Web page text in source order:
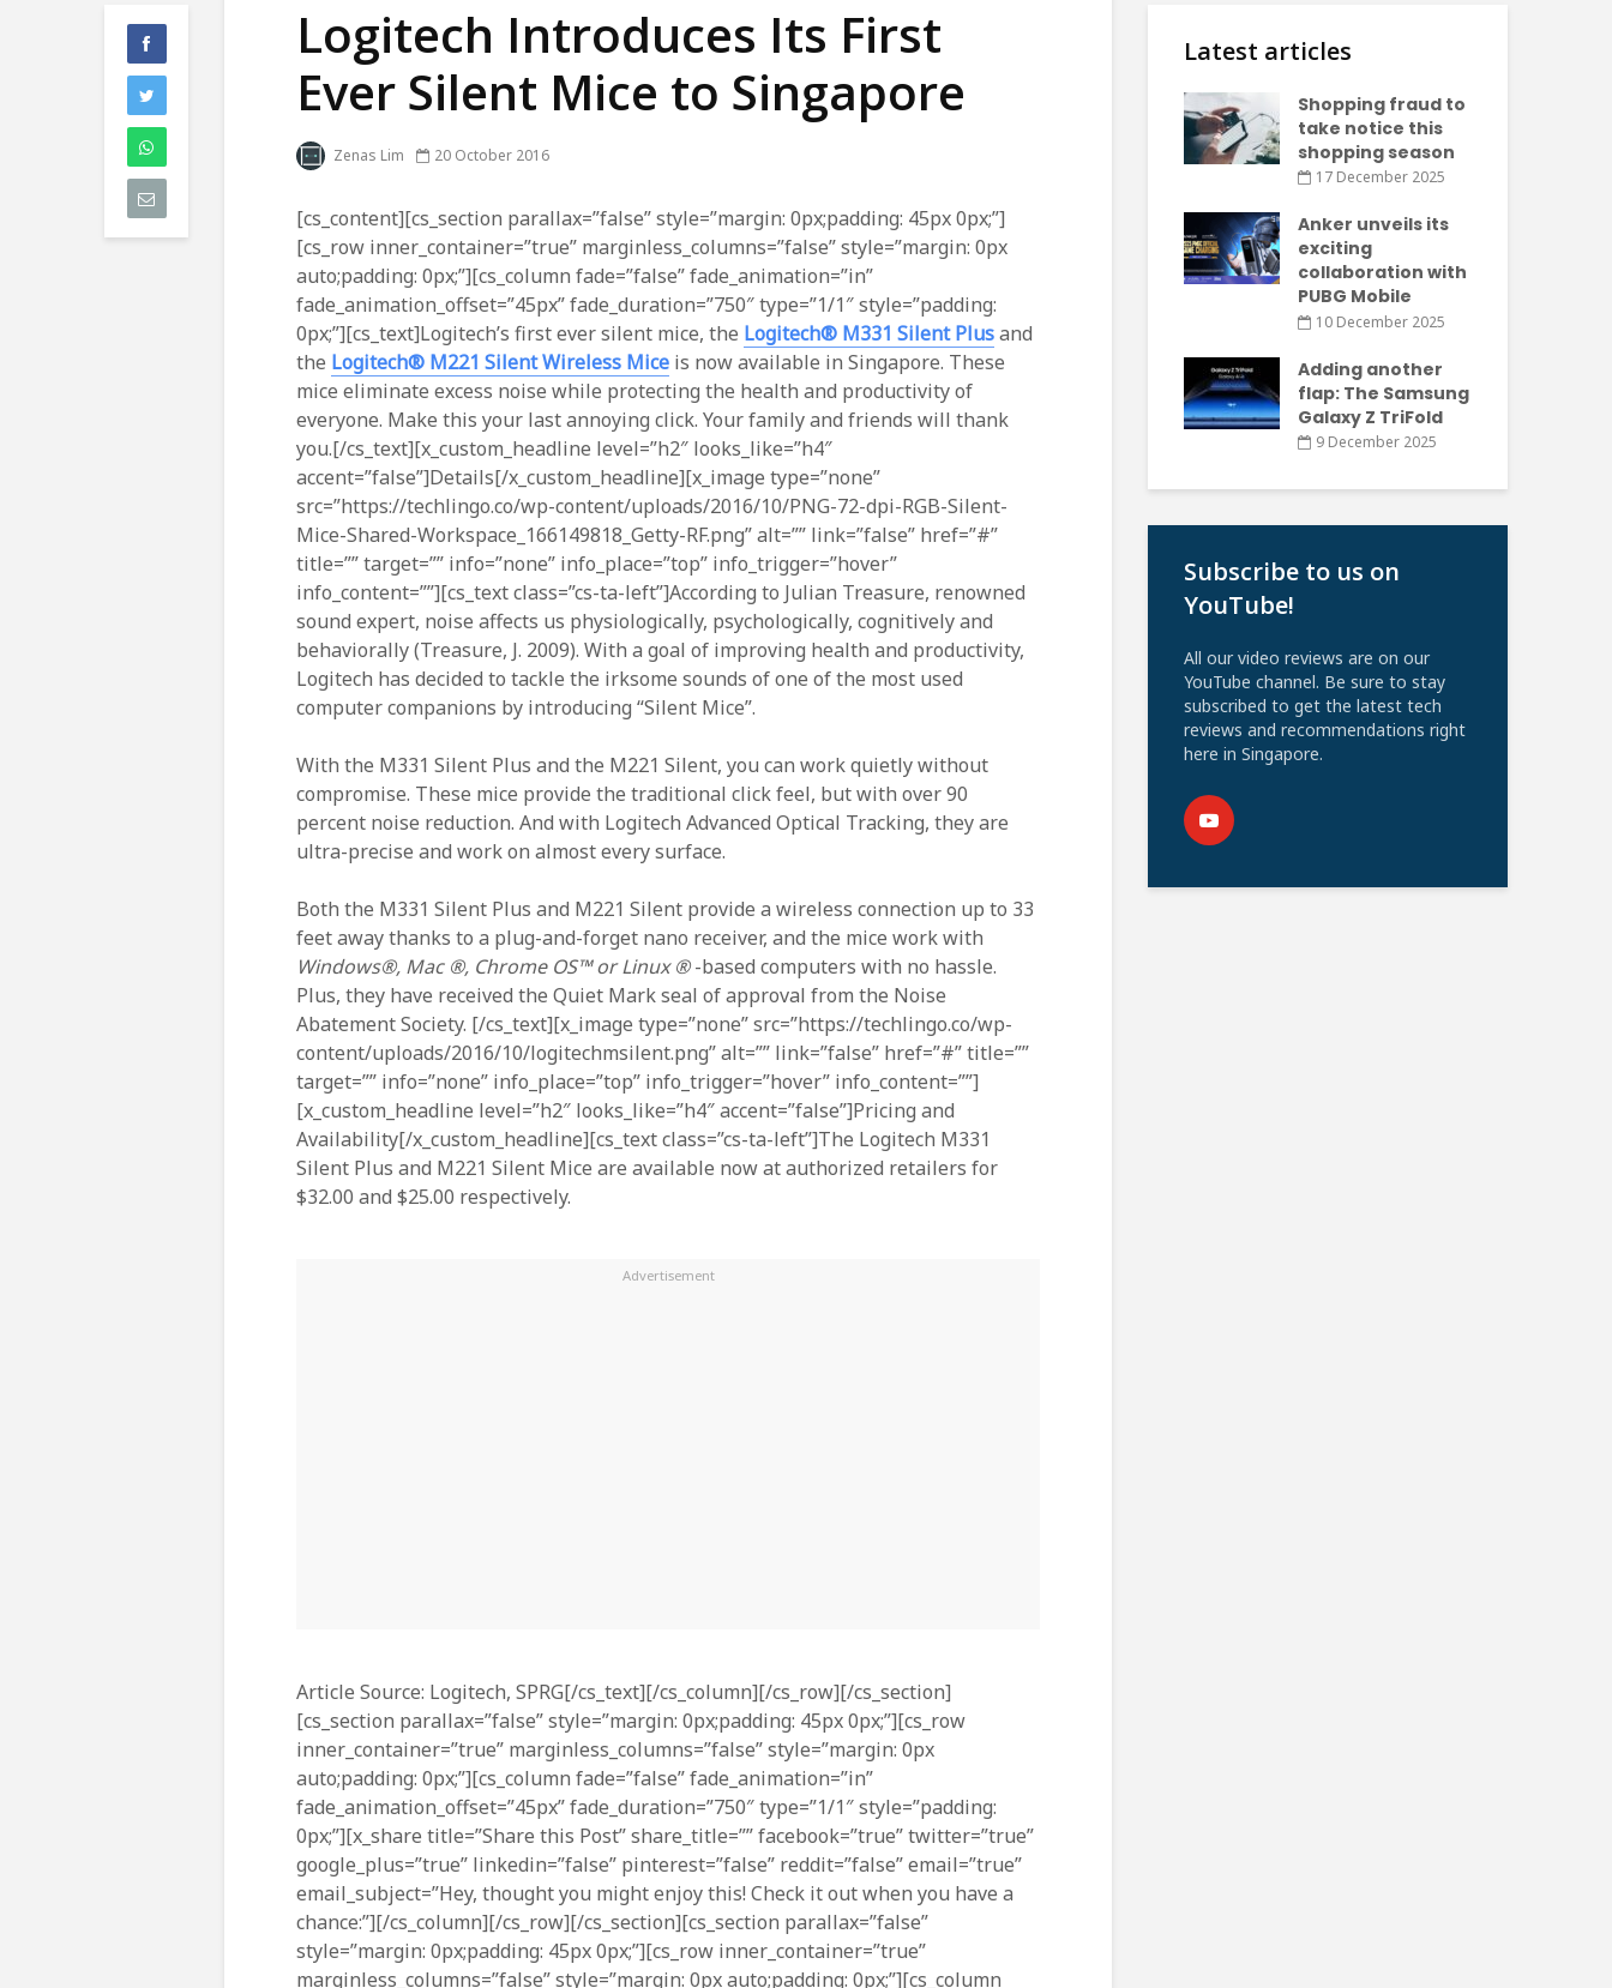
Logitech Introduces Its First
Ever Silent Mice to Singapore
Zenas Lim 20 October 2016
[cs_content][cs_section parallax=”false” style=”margin: 0px;padding: 45px 0px;”]
[cs_row inner_container=”true” marginless_columns=”false” style=”margin: 0px
auto;padding: 0px;”][cs_column fade=”false” fade_animation=”in”
fade_animation_offset=”45px” fade_duration=”750″ type=”1/1″ style=”padding:
0px;”][cs_text]Logitech’s first ever silent mice, the Logitech® M331 Silent Plusand
the Logitech® M221 Silent Wireless Mice is now available in Singapore. These
mice eliminate excess noise while protecting the health and productivity of
everyone. Make this your last annoying click. Your family and friends will thank
you.[/cs_text][x_custom_headline level=”h2″ looks_like=”h4″
accent=”false”]Details[/x_custom_headline][x_image type=”none”
src=”https://techlingo.co/wp-content/uploads/2016/10/PNG-72-dpi-RGB-Silent-
Mice-Shared-Workspace_166149818_Getty-RF.png” alt=”” link=”false” href=”#”
title=”” target=”” info=”none” info_place=”top” info_trigger=”hover”
info_content=””][cs_text class=”cs-ta-left”]According to Julian Treasure, renowned
sound expert, noise affects us physiologically, psychologically, cognitively and
behaviorally (Treasure, J. 2009). With a goal of improving health and productivity,
Logitech has decided to tackle the irksome sounds of one of the most used
computer companions by introducing “Silent Mice”.
With the M331 Silent Plus and the M221 Silent, you can work quietly without
compromise. These mice provide the traditional click feel, but with over 90
percent noise reduction. And with Logitech Advanced Optical Tracking, they are
ultra-precise and work on almost every surface.
Both the M331 Silent Plus and M221 Silent provide a wireless connection up to 33
feet away thanks to a plug-and-forget nano receiver, and the mice work with
Windows®, Mac ®, Chrome OS™ or Linux ®-based computers with no hassle.
Plus, they have received the Quiet Mark seal of approval from the Noise
Abatement Society. [/cs_text][x_image type=”none” src=”https://techlingo.co/wp-
content/uploads/2016/10/logitechmsilent.png” alt=”” link=”false” href=”#” title=””
target=”” info=”none” info_place=”top” info_trigger=”hover” info_content=””]
[x_custom_headline level=”h2″ looks_like=”h4″ accent=”false”]Pricing and
Availability[/x_custom_headline][cs_text class=”cs-ta-left”]The Logitech M331
Silent Plus and M221 Silent Mice are available now at authorized retailers for
$32.00 and $25.00 respectively.
Article Source: Logitech, SPRG[/cs_text][/cs_column][/cs_row][/cs_section]
[cs_section parallax=”false” style=”margin: 0px;padding: 45px 0px;”][cs_row
inner_container=”true” marginless_columns=”false” style=”margin: 0px
auto;padding: 0px;”][cs_column fade=”false” fade_animation=”in”
fade_animation_offset=”45px” fade_duration=”750″ type=”1/1″ style=”padding:
0px;”][x_share title=”Share this Post” share_title=”” facebook=”true” twitter=”true”
google_plus=”true” linkedin=”false” pinterest=”false” reddit=”false” email=”true”
email_subject=”Hey, thought you might enjoy this! Check it out when you have a
chance:”][/cs_column][/cs_row][/cs_section][cs_section parallax=”false”
style=”margin: 0px;padding: 45px 0px;”][cs_row inner_container=”true”
marginless_columns=”false” style=”margin: 0px auto;padding: 0px;”][cs_column
Latest articles
Shopping fraud to
take notice this
shopping season
17 December 2025
Anker unveils its
exciting
collaboration with
PUBG Mobile
10 December 2025
Adding another
flap: The Samsung
Galaxy Z TriFold
9 December 2025
Subscribe to us on
YouTube!
All our video reviews are on our
YouTube channel. Be sure to stay
subscribed to get the latest tech
reviews and recommendations right
here in Singapore.